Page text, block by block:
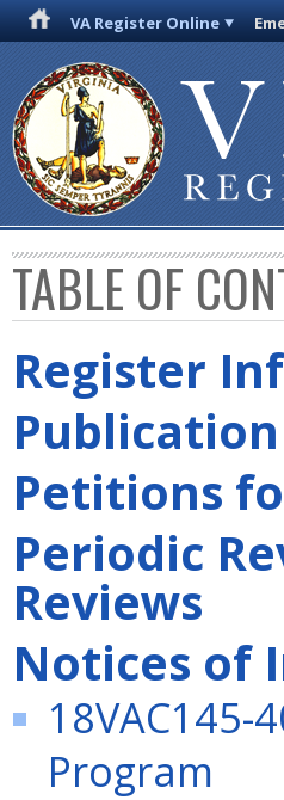
VA Register Online
TABLE OF
Register
Petitions
Periodic
Reviews
Notices of
Program